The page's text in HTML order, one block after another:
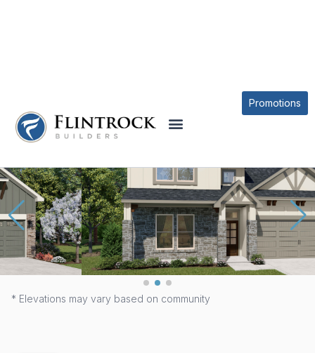
Promotions
* Elevations may vary based on community